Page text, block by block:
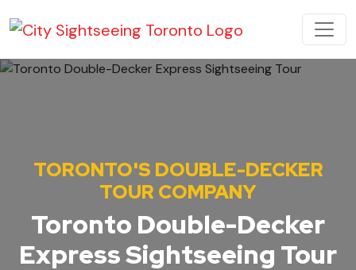
MAIN NAVIGATION
TORONTO'S DOUBLE-DECKER
TOUR COMPANY
Toronto Double-Decker
Express Sightseeing Tour